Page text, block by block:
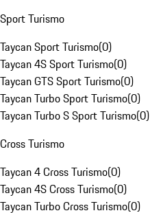
Sport Turismo
Taycan Sport Turismo(0)
Taycan 4S Sport Turismo(0)
Taycan GTS Sport Turismo(0)
Taycan Turbo Sport Turismo(0)
Taycan Turbo S Sport Turismo(0)
Cross Turismo
Taycan 4 Cross Turismo(0)
Taycan 4S Cross Turismo(0)
Taycan Turbo Cross Turismo(0)